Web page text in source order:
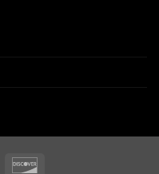
MasterCard